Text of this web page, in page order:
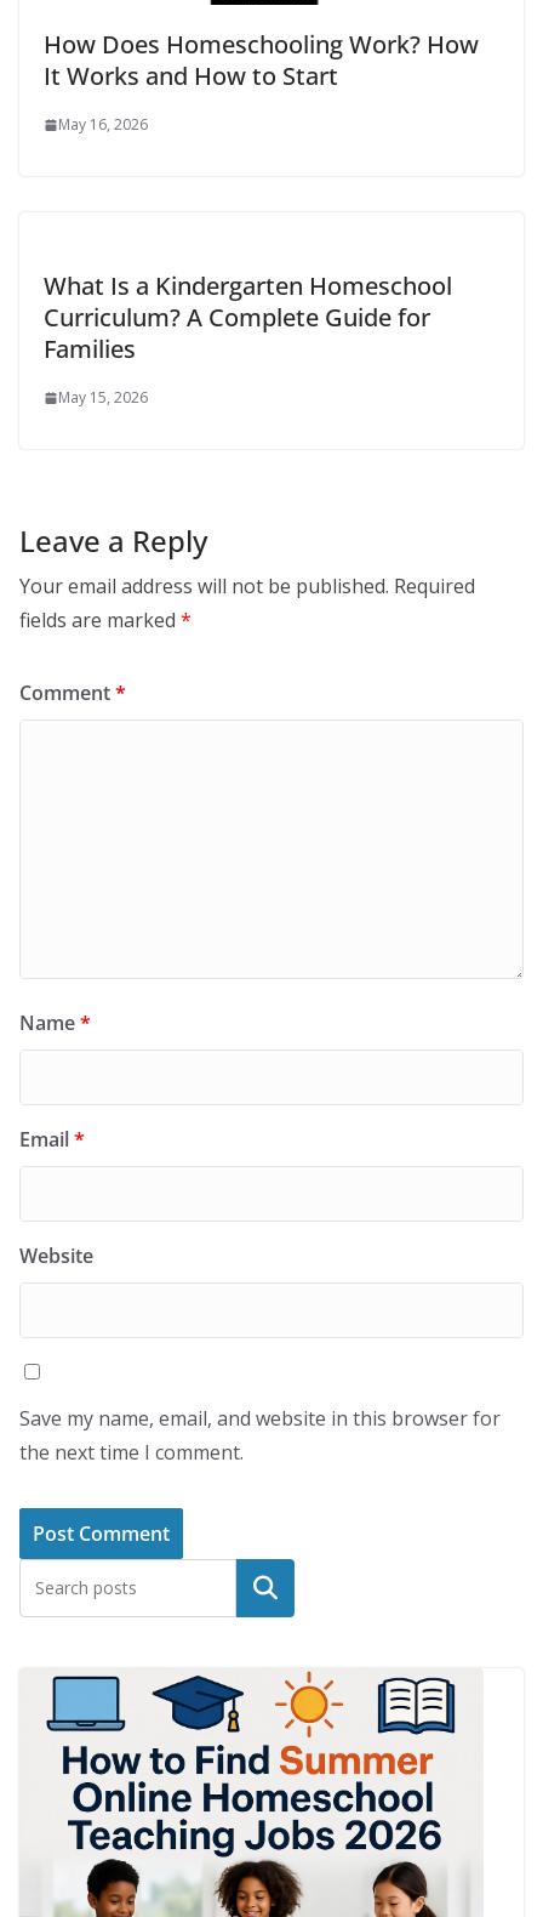
How Does Homeschooling Work​? How
It Works and How to Start
May 16, 2026
What Is a Kindergarten Homeschool
Curriculum? A Complete Guide for
Families
May 15, 2026
Leave a Reply
Your email address will not be published. Required
fields are marked *
Comment*
Name*
Email*
Website
Save my name, email, and website in this browser for
the next time I comment.
Search